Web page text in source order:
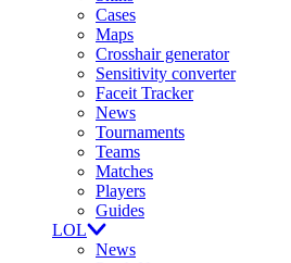
Cases
Maps
Crosshair generator
Sensitivity converter
Faceit Tracker
News
Tournaments
Teams
Matches
Players
Guides
LOL
News